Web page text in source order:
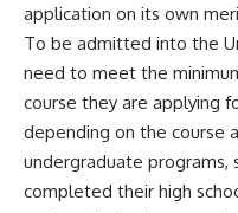
application on its own
To be admitted into the
need to meet the
course they are applying
depending on the course
undergraduate
completed their high